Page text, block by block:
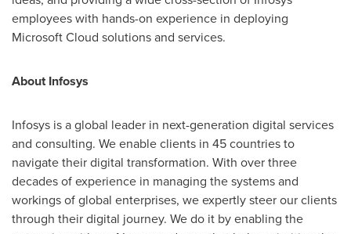
employees with hands-on experience in deploying
Microsoft Cloud solutions and services.
About Infosys
Infosys is a global leader in next-generation digital services
and consulting. We enable clients in 45 countries to
navigate their digital transformation. With over three
decades of experience in managing the systems and
workings of global enterprises, we expertly steer our clients
through their digital journey. We do it by enabling the